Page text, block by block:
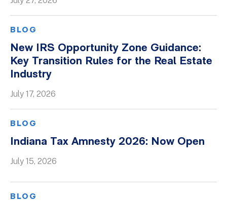
BLOG
New IRS Opportunity Zone Guidance:
Key Transition Rules for the Real Estate
Industry
July 17, 2026
BLOG
Indiana Tax Amnesty 2026: Now Open
July 15, 2026
BLOG